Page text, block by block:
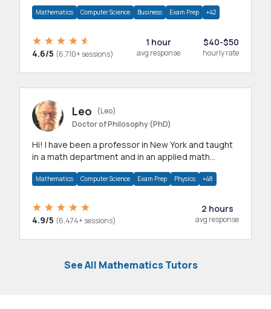
Mathematics Computer Science Business Exam Prep +42
4.6/5 (6,710+ sessions)
1 hour
avg response
$40-$50
hourly rate
Leo
(Leo)
Doctor of Philosophy (PhD)
Hi! I have been a professor in New York and taught
in a math department and in an applied math
Mathematics Computer Science Exam Prep Physics +48
4.9/5 (6,474+ sessions)
2 hours
avg response
See All Mathematics Tutors